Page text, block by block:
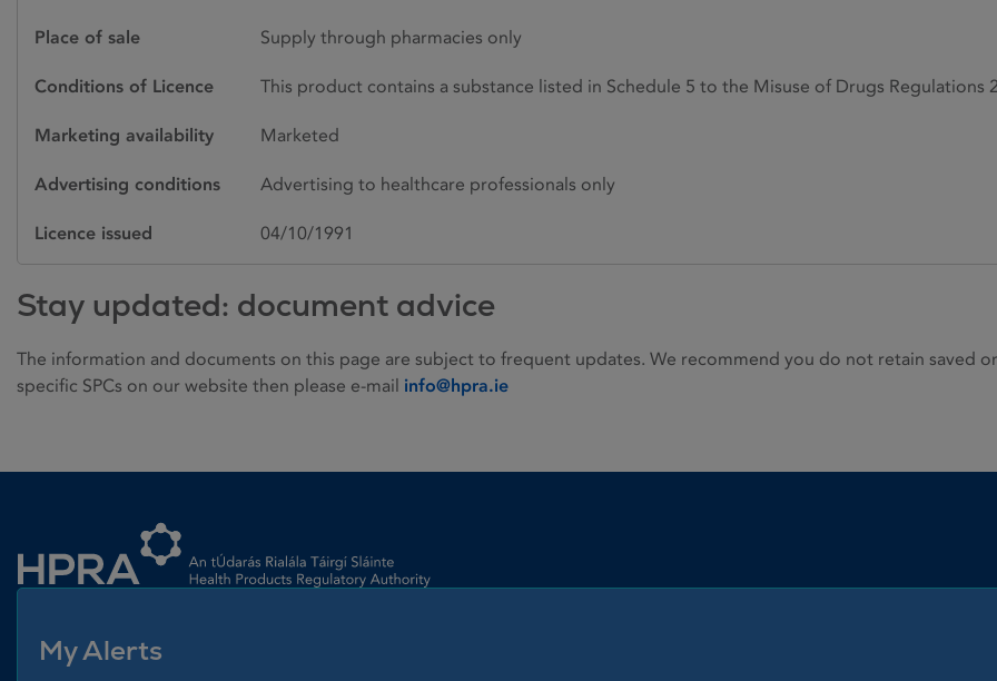
Place of sale Supply through pharmacies only
Conditions of Licence This product contains a substance listed in Schedule 5 to the Misuse of Drugs Regulations
Marketing availability Marketed
Advertising conditions Advertising to healthcare professionals only
Licence issued 04/10/1991
Stay updated: document advice
The information and documents on this page are subject to frequent updates. We recommend you do not retain saved
specific SPCs on our website then please e-mail info@hpra.ie
My Alerts